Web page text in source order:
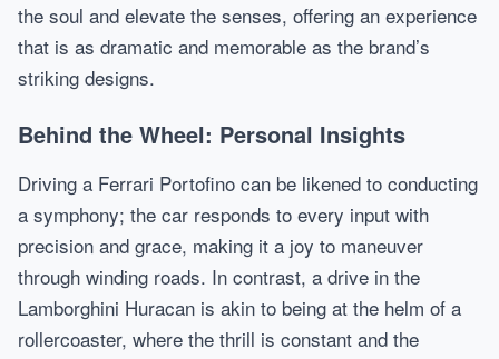
the soul and elevate the senses, offering an experience
that is as dramatic and memorable as the brand’s
striking designs.
Behind the Wheel: Personal Insights
Driving a Ferrari Portofino can be likened to conducting
a symphony; the car responds to every input with
precision and grace, making it a joy to maneuver
through winding roads. In contrast, a drive in the
Lamborghini Huracan is akin to being at the helm of a
rollercoaster, where the thrill is constant and the